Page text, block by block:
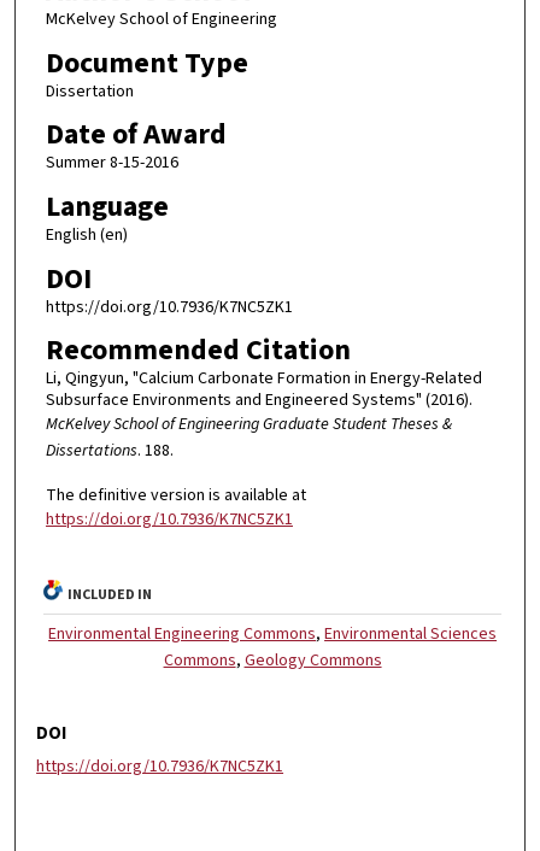
McKelvey School of Engineering
Document Type
Dissertation
Date of Award
Summer 8-15-2016
Language
English (en)
DOI
https://doi.org/10.7936/K7NC5ZK1
Recommended Citation
Li, Qingyun, "Calcium Carbonate Formation in Energy-Related
Subsurface Environments and Engineered Systems" (2016).
McKelvey School of Engineering Graduate Student Theses &
Dissertations. 188.
The definitive version is available at
https://doi.org/10.7936/K7NC5ZK1
INCLUDED IN
Environmental Engineering Commons,Environmental Sciences
Commons,Geology Commons
DOI
https://doi.org/10.7936/K7NC5ZK1